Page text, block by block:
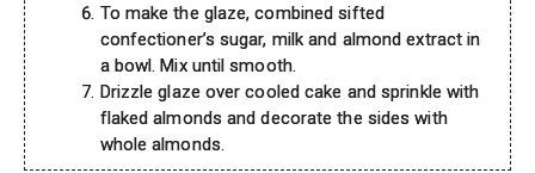
To make the glaze, combined sifted
confectioner’s sugar, milk and almond extract in
a bowl. Mix until smooth.
Drizzle glaze over cooled cake and sprinkle with
flaked almonds and decorate the sides with
whole almonds.